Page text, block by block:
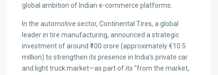
global ambition of Indian e-commerce platforms.
In the automotive sector, Continental Tires, a global
leader in tire manufacturing, announced a strategic
investment of around ₹100 crore (approximately €10.5
million) to strengthen its presence in India’s private car
and light truck market—as part of its “from the market,